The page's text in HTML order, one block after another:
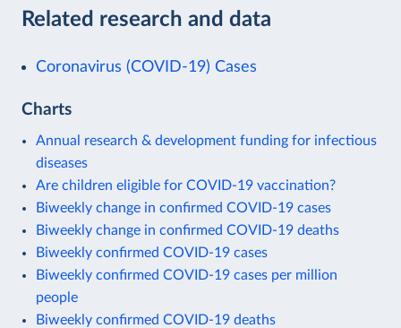
Related research and data
Coronavirus (COVID-19) Cases
Charts
Annual research & development funding for infectious
diseases
Are children eligible for COVID-19 vaccination?
Biweekly change in confirmed COVID-19 cases
Biweekly change in confirmed COVID-19 deaths
Biweekly confirmed COVID-19 cases
Biweekly confirmed COVID-19 cases per million
people
Biweekly confirmed COVID-19 deaths